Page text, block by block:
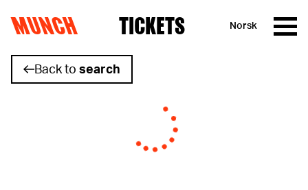
Skip to content
MUNCH TICKETS Norsk
Back to search